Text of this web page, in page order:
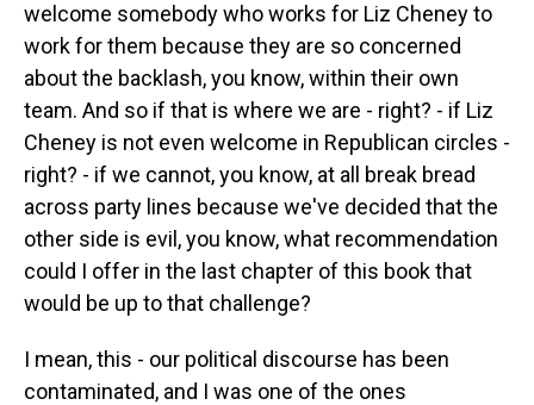
welcome somebody who works for Liz Cheney to
work for them because they are so concerned
about the backlash, you know, within their own
team. And so if that is where we are - right? - if Liz
Cheney is not even welcome in Republican circles -
right? - if we cannot, you know, at all break bread
across party lines because we've decided that the
other side is evil, you know, what recommendation
could I offer in the last chapter of this book that
would be up to that challenge?
I mean, this - our political discourse has been
contaminated, and I was one of the ones